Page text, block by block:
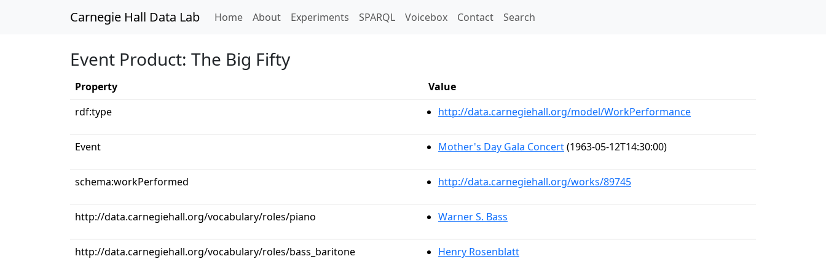
Carnegie Hall Data Lab Home(current)
About Experiments SPARQL Voicebox Contact Search
Event Product: The Big Fifty
Property
Value
rdf:type
http://data.carnegiehall.org/model/WorkPerformance
Event Mother's Day Gala Concert(1963-05-12T14:30:00)
schema:workPerformed http://data.carnegiehall.org/works/89745
http://data.carnegiehall.org/vocabulary/roles/piano Warner S. Bass
http://data.carnegiehall.org/vocabulary/roles/bass_baritone Henry Rosenblatt